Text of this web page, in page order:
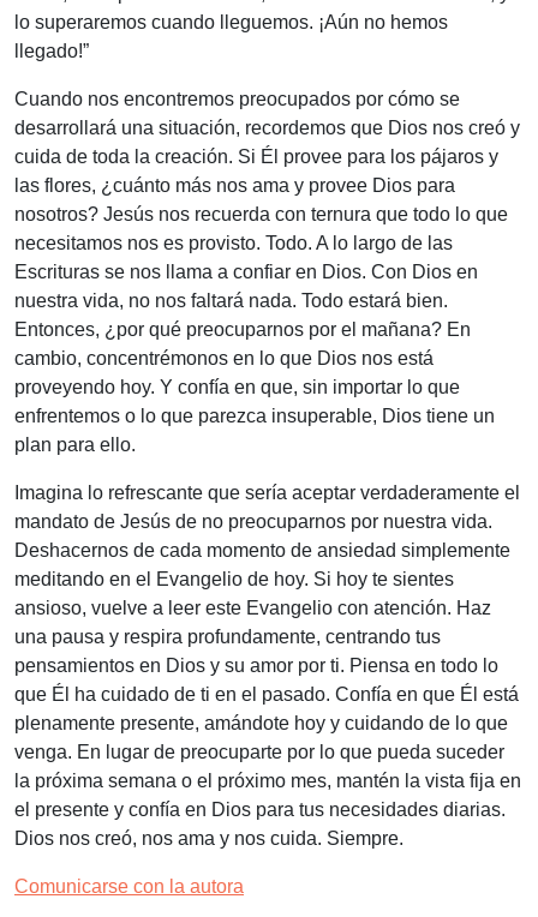
lo superaremos cuando lleguemos. ¡Aún no hemos
llegado!”
Cuando nos encontremos preocupados por cómo se
desarrollará una situación, recordemos que Dios nos creó y
cuida de toda la creación. Si Él provee para los pájaros y
las flores, ¿cuánto más nos ama y provee Dios para
nosotros? Jesús nos recuerda con ternura que todo lo que
necesitamos nos es provisto. Todo. A lo largo de las
Escrituras se nos llama a confiar en Dios. Con Dios en
nuestra vida, no nos faltará nada. Todo estará bien.
Entonces, ¿por qué preocuparnos por el mañana? En
cambio, concentrémonos en lo que Dios nos está
proveyendo hoy. Y confía en que, sin importar lo que
enfrentemos o lo que parezca insuperable, Dios tiene un
plan para ello.
Imagina lo refrescante que sería aceptar verdaderamente el
mandato de Jesús de no preocuparnos por nuestra vida.
Deshacernos de cada momento de ansiedad simplemente
meditando en el Evangelio de hoy. Si hoy te sientes
ansioso, vuelve a leer este Evangelio con atención. Haz
una pausa y respira profundamente, centrando tus
pensamientos en Dios y su amor por ti. Piensa en todo lo
que Él ha cuidado de ti en el pasado. Confía en que Él está
plenamente presente, amándote hoy y cuidando de lo que
venga. En lugar de preocuparte por lo que pueda suceder
la próxima semana o el próximo mes, mantén la vista fija en
el presente y confía en Dios para tus necesidades diarias.
Dios nos creó, nos ama y nos cuida. Siempre.
Comunicarse con la autora